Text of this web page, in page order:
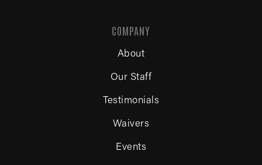
COMPANY
About
Our Staff
Testimonials
Waivers
Events